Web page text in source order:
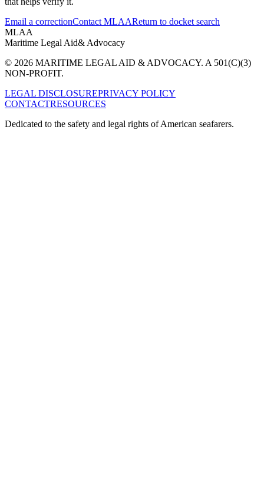
Email a correctionContact MLAAReturn to docket search
MLAA
Maritime Legal Aid& Advocacy
© 2026 MARITIME LEGAL AID & ADVOCACY. A 501(C)(3)
NON-PROFIT.
LEGAL DISCLOSUREPRIVACY POLICY
CONTACTRESOURCES
Dedicated to the safety and legal rights of American seafarers.